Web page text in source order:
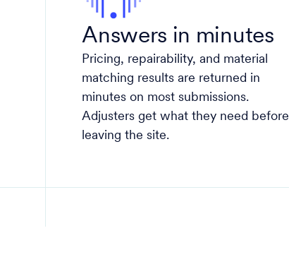
Answers in minutes
Pricing, repairability, and material
matching results are returned in
minutes on most submissions.
Adjusters get what they need before
leaving the site.